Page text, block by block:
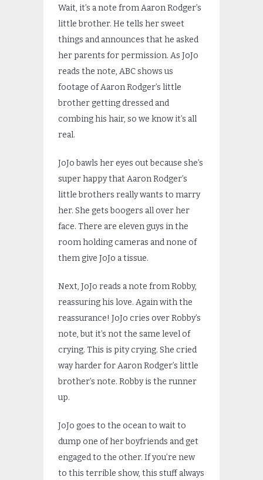
Wait, it’s a note from Aaron Rodger’s
little brother. He tells her sweet
things and announces that he asked
her parents for permission. As JoJo
reads the note, ABC shows us
footage of Aaron Rodger’s little
brother getting dressed and
combing his hair, so we know it’s all
real.
JoJo bawls her eyes out because she’s
super happy that Aaron Rodger’s
little brothers really wants to marry
her. She gets boogers all over her
face. There are eleven guys in the
room holding cameras and none of
them give JoJo a tissue.
Next, JoJo reads a note from Robby,
reassuring his love. Again with the
reassurance! JoJo cries over Robby’s
note, but it’s not the same level of
crying. This is pity crying. She cried
way harder for Aaron Rodger’s little
brother’s note. Robby is the runner
up.
JoJo goes to the ocean to wait to
dump one of her boyfriends and get
engaged to the other. If you’re new
to this terrible show, this stuff always